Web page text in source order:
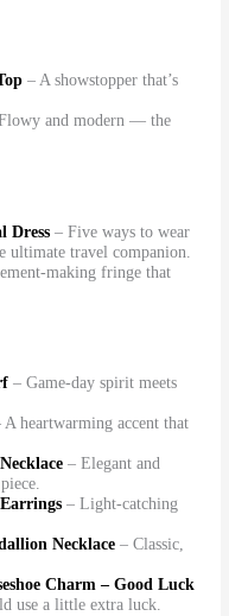
– A showstopper that’s
and modern — the
Dress – Five ways to wear
travel companion.
making fringe that
– Game-day spirit meets
A heartwarming accent that
– Elegant and
– Light-catching
Necklace – Classic,
Charm – Good Luck
use a little extra luck.